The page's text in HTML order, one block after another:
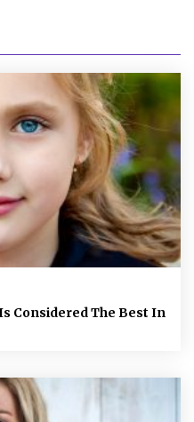
Considered The Best In